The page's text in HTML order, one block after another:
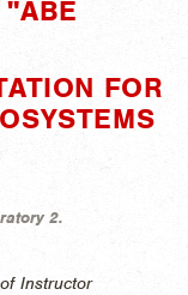
"ABE
FOR
2.
Instructor